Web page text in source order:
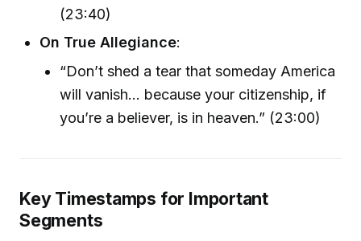
(23:40)
On True Allegiance:
“Don’t shed a tear that someday America
will vanish… because your citizenship, if
you’re a believer, is in heaven.” (23:00)
Key Timestamps for Important
Segments